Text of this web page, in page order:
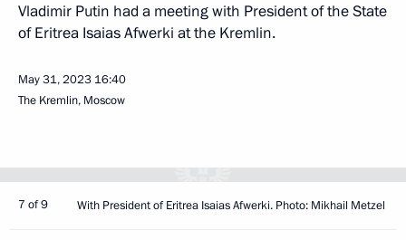
Vladimir Putin had a meeting with President of the State
of Eritrea Isaias Afwerki at the Kremlin.
May 31, 2023 16:40
The Kremlin, Moscow
7 of 9 With President of Eritrea Isaias Afwerki. Photo: Mikhail Metzel